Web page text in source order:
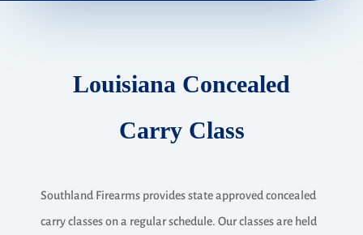
Louisiana Concealed
Carry Class
Southland Firearms provides state approved concealed
carry classes on a regular schedule. Our classes are held